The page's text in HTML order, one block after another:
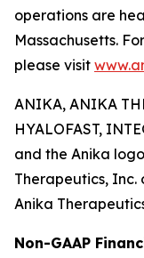
operations are
Massachusetts.
please visit
ANIKA, ANIKA
HYALOFAST,
and the Anika
Therapeutics, Inc.
Anika
Non-GAAP